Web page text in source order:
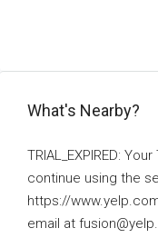
What's Nearby?
TRIAL_EXPIRED:
continue using the
https://
email at